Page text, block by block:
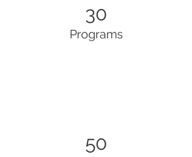
30
Programs
50